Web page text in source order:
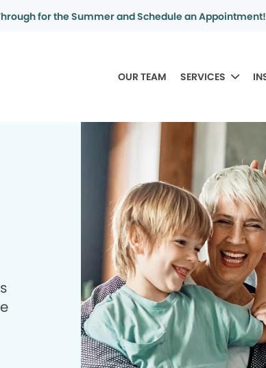
for the Summer and Schedule an Appointment!
OUR TEAM SERVICES